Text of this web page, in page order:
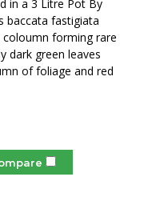
in a 3 Litre Pot By
baccata fastigiata
forming rare
dark green leaves
of foliage and red